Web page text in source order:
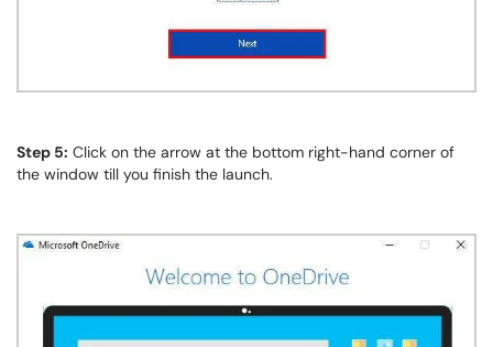
Step 5: Click on the arrow at the bottom right-hand corner of
the window till you finish the launch.